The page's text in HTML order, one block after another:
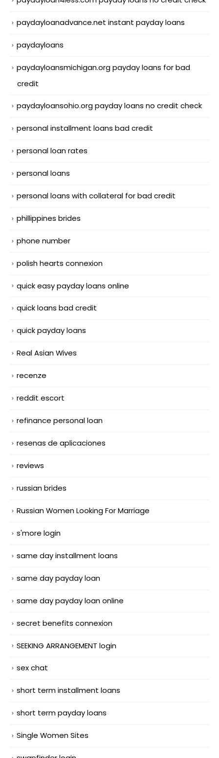
paydayloanadvance.net instant payday loans
paydayloans
paydayloansmichigan.org payday loans for bad
credit
paydayloansohio.org payday loans no credit check
personal installment loans bad credit
personal loan rates
personal loans
personal loans with collateral for bad credit
phillippines brides
phone number
polish hearts connexion
quick easy payday loans online
quick loans bad credit
quick payday loans
Real Asian Wives
recenze
reddit escort
refinance personal loan
resenas de aplicaciones
reviews
russian brides
Russian Women Looking For Marriage
s'more login
same day installment loans
same day payday loan
same day payday loan online
secret benefits connexion
SEEKING ARRANGEMENT login
sex chat
short term installment loans
short term payday loans
Single Women Sites